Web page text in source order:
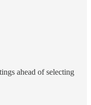
ahead of selecting